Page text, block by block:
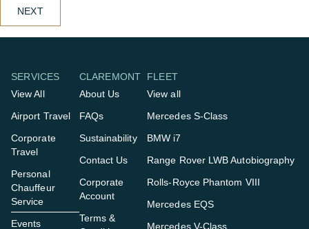
SERVICES
View All
Airport Travel
Corporate
Travel
Personal
Chauffeur
Service
Events
FLEET
View all
Mercedes S-Class
BMW i7
Range Rover LWB Autobiography
Rolls-Royce Phantom VIII
Mercedes EQS
Mercedes V-Class
CLAREMONT
About Us
FAQs
Sustainability
Contact Us
Corporate
Account
Terms &